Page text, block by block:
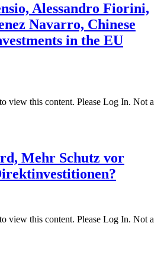
Alessandro Fiorini,
Navarro, Chinese
in the EU
view this content. Please Log In. Not a
Mehr Schutz vor
view this content. Please Log In. Not a